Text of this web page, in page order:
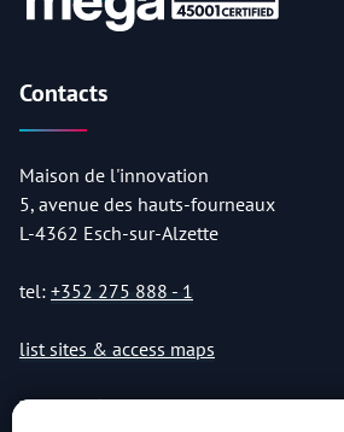
Contacts
Maison de l'innovation
5, avenue des hauts-fourneaux
L-4362 Esch-sur-Alzette
tel: +352 275 888 - 1
list sites & access maps